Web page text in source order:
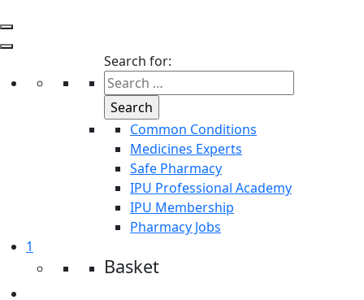
Search for:
Common Conditions
Medicines Experts
Safe Pharmacy
IPU Professional Academy
IPU Membership
Pharmacy Jobs
1
Basket